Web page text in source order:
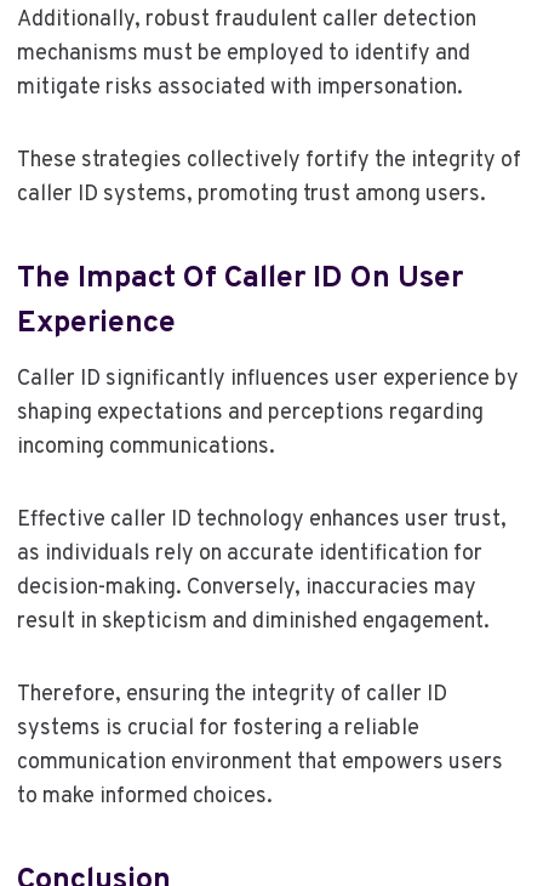
Additionally, robust fraudulent caller detection
mechanisms must be employed to identify and
mitigate risks associated with impersonation.
These strategies collectively fortify the integrity of
caller ID systems, promoting trust among users.
The Impact Of Caller ID On User
Experience
Caller ID significantly influences user experience by
shaping expectations and perceptions regarding
incoming communications.
Effective caller ID technology enhances user trust,
as individuals rely on accurate identification for
decision-making. Conversely, inaccuracies may
result in skepticism and diminished engagement.
Therefore, ensuring the integrity of caller ID
systems is crucial for fostering a reliable
communication environment that empowers users
to make informed choices.